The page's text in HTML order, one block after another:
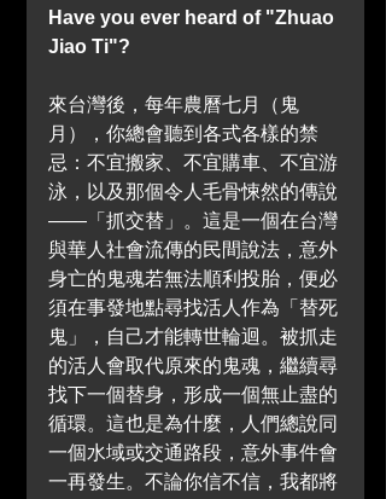
Have you ever heard of "Zhuao
Jiao Ti"?
來台灣後，每年農曆七月（鬼
月），你總會聽到各式各樣的禁
忌：不宜搬家、不宜購車、不宜游
泳，以及那個令人毛骨悚然的傳說
——「抓交替」。這是一個在台灣
與華人社會流傳的民間說法，意外
身亡的鬼魂若無法順利投胎，便必
須在事發地點尋找活人作為「替死
鬼」，自己才能轉世輪迴。被抓走
的活人會取代原來的鬼魂，繼續尋
找下一個替身，形成一個無止盡的
循環。這也是為什麼，人們總說同
一個水域或交通路段，意外事件會
一再發生。不論你信不信，我都將